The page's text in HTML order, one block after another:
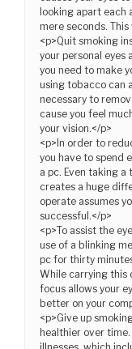
looking apart each
mere seconds.
<p>Quit smoking
your personal
you need to make
using tobacco can
necessary to
cause you feel
your vision.</p>
<p>In order to
you have to spend
a pc. Even taking
creates a huge
operate assumes
successful.</p>
<p>To assist the
use of a blinking
pc for thirty
While carrying this
focus allows your
better on your
<p>Give up
healthier over
illnesses, which